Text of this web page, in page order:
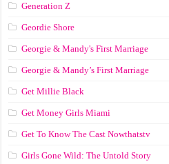
Generation Z
Geordie Shore
Georgie & Mandy's First Marriage
Georgie & Mandy’s First Marriage
Get Millie Black
Get Money Girls Miami
Get To Know The Cast Nowthatstv
Girls Gone Wild: The Untold Story